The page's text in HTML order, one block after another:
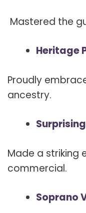
Mastered the
Heritage
Proudly
ancestry.
Made a striking
commercial.
Soprano